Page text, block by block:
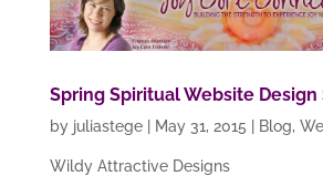
Spring Spiritual Website Design
by juliastege| May 31, 2015 | Blog,
Wildy Attractive Designs